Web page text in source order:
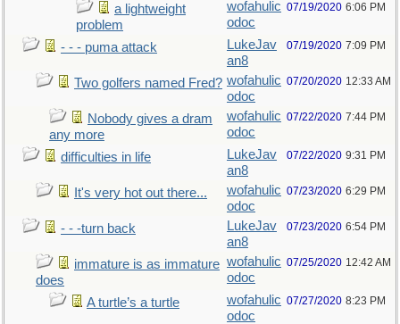
a lightweight
problem
wofahulic
odoc
07/19/2020 6:06 PM
- - - puma attack
LukeJav
an8
07/19/2020 7:09 PM
Two golfers named Fred? wofahulic
odoc
07/20/2020 12:33 AM
Nobody gives a dram
any more
wofahulic
odoc
07/22/2020 7:44 PM
difficulties in life
LukeJav
an8
07/22/2020 9:31 PM
It's very hot out there...
wofahulic
odoc
07/23/2020 6:29 PM
- - -turn back
LukeJav
an8
07/23/2020 6:54 PM
immature is as immature
does
wofahulic
odoc
07/25/2020 12:42 AM
A turtle’s a turtle
wofahulic
odoc
07/27/2020 8:23 PM